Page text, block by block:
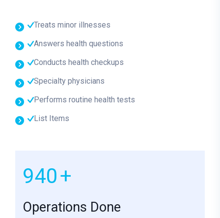
Treats minor illnesses
Answers health questions
Conducts health checkups
Specialty physicians
Performs routine health tests
List Items
1000
Operations Done